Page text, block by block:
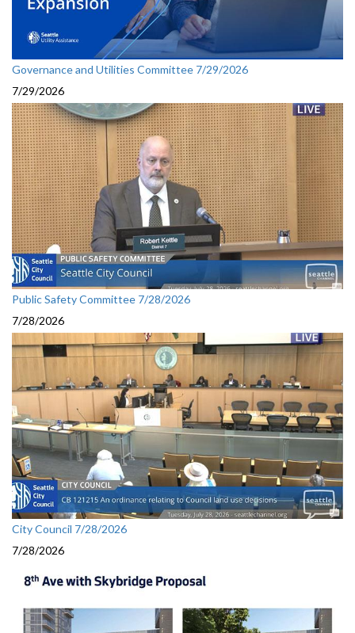
Governance and Utilities Committee 7/29/2026
7/29/2026
Public Safety Committee 7/28/2026
7/28/2026
City Council 7/28/2026
7/28/2026